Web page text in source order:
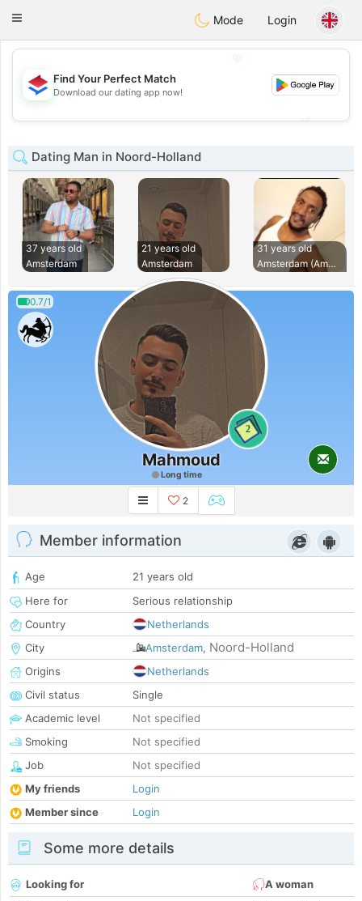
Nederland Chat
Toggle
Mode Login
💖
💕
Find Your Perfect Match
Download our dating app now!
Dating Man in Noord-Holland
37 years old
Amsterdam
21 years old
Amsterdam
31 years old
Amsterdam (Amsterd
0.7/1
2
Mahmoud
Long time
2
Member information
Age
21 years old
Here for
Serious relationship
Country
Netherlands
City
Amsterdam, Noord-Holland
Origins
Netherlands
Civil status
Single
Academic level
Not specified
Smoking
Not specified
Job
Not specified
My friends
Login
Member since
Login
Some more details
Looking for
A woman